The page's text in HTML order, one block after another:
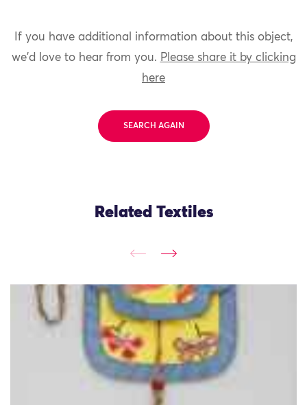
If you have additional information about this object,
we'd love to hear from you. Please share it by clicking
here
SEARCH AGAIN
Related Textiles